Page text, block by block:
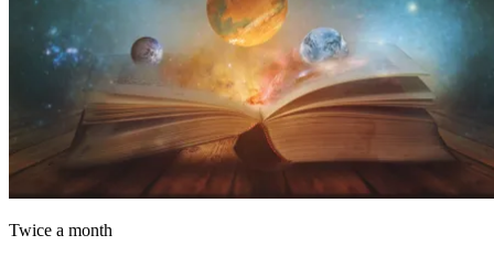
Twice a month